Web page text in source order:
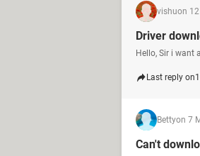
vishuon
Driver
Hello, Sir i want
Last reply on
Bettyon 7
Can't